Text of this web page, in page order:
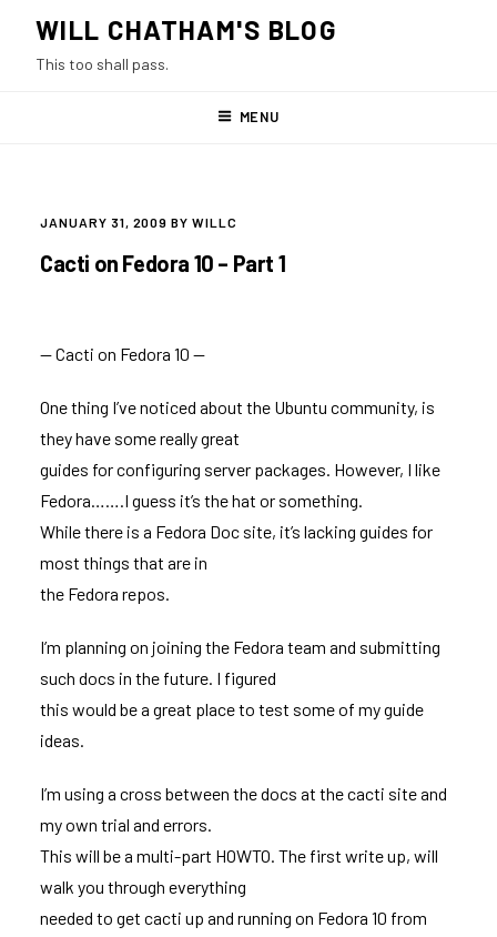
content
WILL CHATHAM'S BLOG
This too shall pass.
MENU
POSTED
JANUARY 31, 2009 BYWILLC
Cacti on Fedora 10 – Part 1
— Cacti on Fedora 10 —
One thing I’ve noticed about the Ubuntu community, is
they have some really great
guides for configuring server packages. However, I like
Fedora…….I guess it’s the hat or something.
While there is a Fedora Doc site, it’s lacking guides for
most things that are in
the Fedora repos.
I’m planning on joining the Fedora team and submitting
such docs in the future. I figured
this would be a great place to test some of my guide
ideas.
I’m using a cross between the docs at the cacti site and
my own trial and errors.
This will be a multi-part HOWTO. The first write up, will
walk you through everything
needed to get cacti up and running on Fedora 10 from